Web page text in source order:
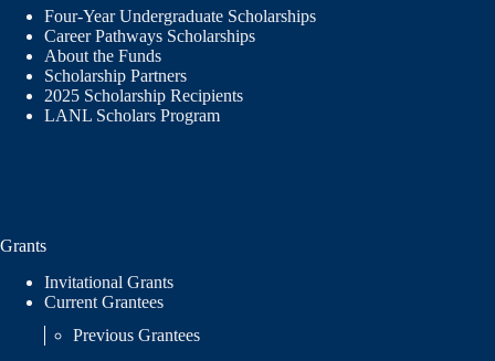
Four-Year Undergraduate Scholarships
Career Pathways Scholarships
About the Funds
Scholarship Partners
2025 Scholarship Recipients
LANL Scholars Program
Grants
Invitational Grants
Current Grantees
Previous Grantees